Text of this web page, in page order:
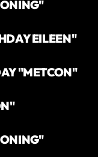
EILEEN"
"METCON"